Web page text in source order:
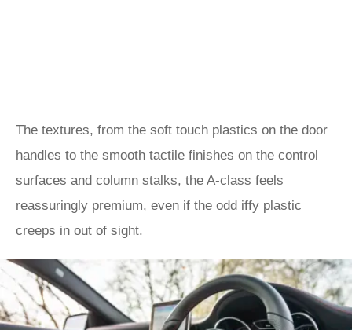
The textures, from the soft touch plastics on the door
handles to the smooth tactile finishes on the control
surfaces and column stalks, the A-class feels
reassuringly premium, even if the odd iffy plastic
creeps in out of sight.